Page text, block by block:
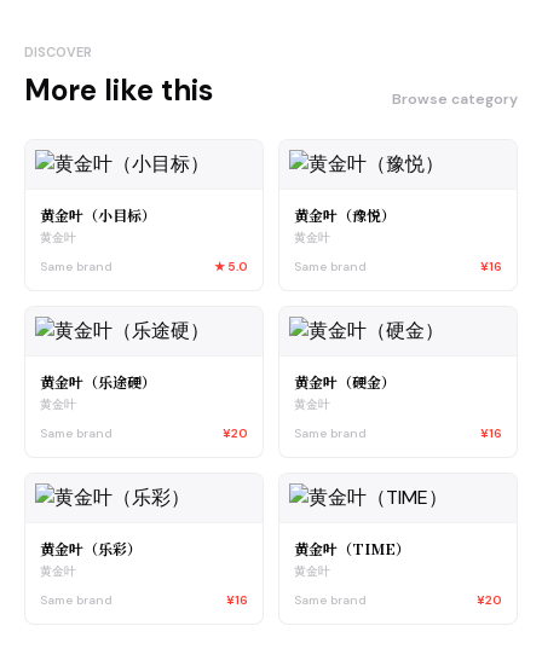
DISCOVER
More like this Browse category
黄金叶（小目标）
黄金叶
Same brand
★ 5.0
黄金叶（豫悦）
黄金叶
Same brand
¥16
黄金叶（乐途硬）
黄金叶
Same brand
¥20
黄金叶（硬金）
黄金叶
Same brand
¥16
黄金叶（乐彩）
黄金叶
Same brand
¥16
黄金叶（TIME）
黄金叶
Same brand
¥20